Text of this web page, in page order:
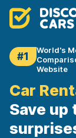
#1
World's
Website
Car
Save up